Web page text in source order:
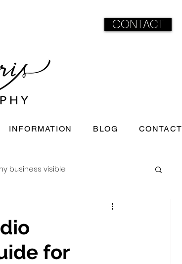
CONTACT
INFORMATION BLOG CONTACT
business visible
for